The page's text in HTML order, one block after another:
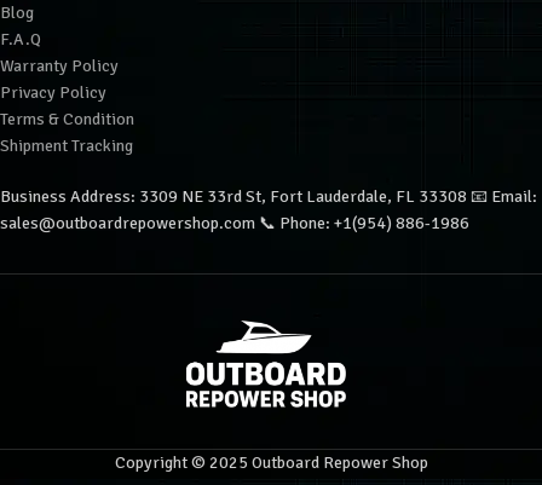
Blog
F.A.Q
Warranty Policy
Privacy Policy
Terms & Condition
Shipment Tracking
Business Address: 3309 NE 33rd St, Fort Lauderdale, FL 33308 📧 Email:
sales@outboardrepowershop.com 📞 Phone: +1(954) 886-1986
Copyright © 2025 Outboard Repower Shop